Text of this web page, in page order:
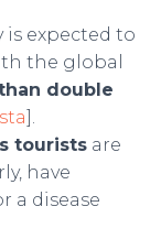
is expected to
the global
double
].
tourists are
have
a disease